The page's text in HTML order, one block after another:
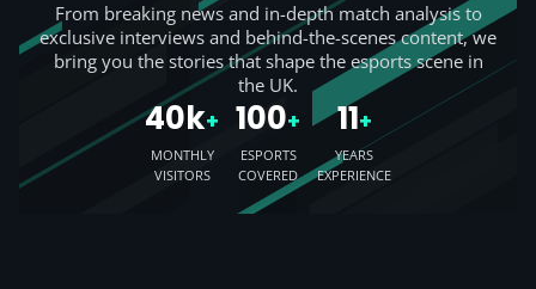
From breaking news and in-depth match analysis to
exclusive interviews and behind-the-scenes content, we
bring you the stories that shape the esports scene in
the UK.
40k+
MONTHLY
VISITORS
100+
ESPORTS
COVERED
11+
YEARS
EXPERIENCE